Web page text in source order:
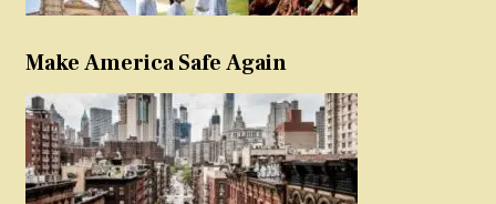
Make America Safe Again